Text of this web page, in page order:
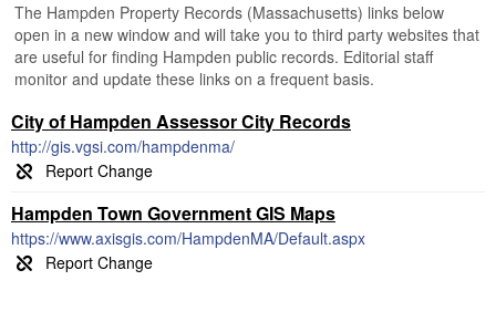
The Hampden Property Records (Massachusetts) links below
open in a new window and will take you to third party websites that
are useful for finding Hampden public records. Editorial staff
monitor and update these links on a frequent basis.
City of Hampden Assessor City Records
http://gis.vgsi.com/hampdenma/
Hampden Town Government GIS Maps
https://www.axisgis.com/HampdenMA/Default.aspx